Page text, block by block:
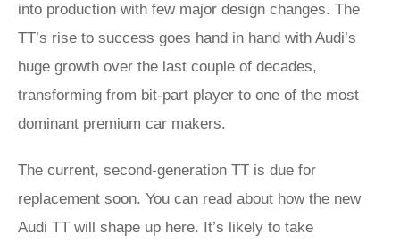
into production with few major design changes. The
TT’s rise to success goes hand in hand with Audi’s
huge growth over the last couple of decades,
transforming from bit-part player to one of the most
dominant premium car makers.
The current, second-generation TT is due for
replacement soon. You can read about how the new
Audi TT will shape up here. It’s likely to take